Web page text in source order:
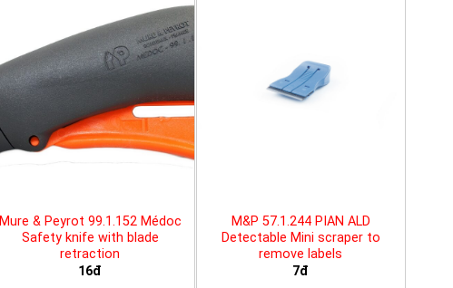
Mure & Peyrot 99.1.152 Médoc
Safety knife with blade
retraction
16đ
M&P 57.1.244 PIAN ALD
Detectable Mini scraper to
remove labels
7đ